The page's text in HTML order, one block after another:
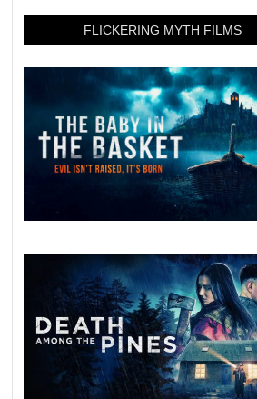
FLICKERING MYTH FILMS